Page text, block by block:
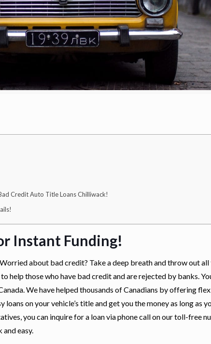
Credit Auto Title Loans Chilliwack!
Instant Funding!
about bad credit? Take a deep breath and throw out all
help those who have bad credit and are rejected by banks.
We have helped thousands of Canadians by offering
on your vehicle’s title and get you the money as long as
you can inquire for a loan via phone call on our toll-free
easy.